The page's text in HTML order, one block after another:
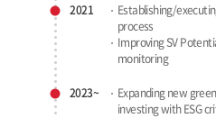
2021
Establishing/
process
Improving SV
monitoring
2023~ Expanding new
investing with ESG